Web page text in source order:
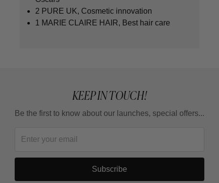
2 PURE UK, Cosmetic innovation
1 MARIE CLAIRE HAIR, Best hair care
KEEP IN TOUCH!
Be the first to know about our launches, special offers...
Subscribe